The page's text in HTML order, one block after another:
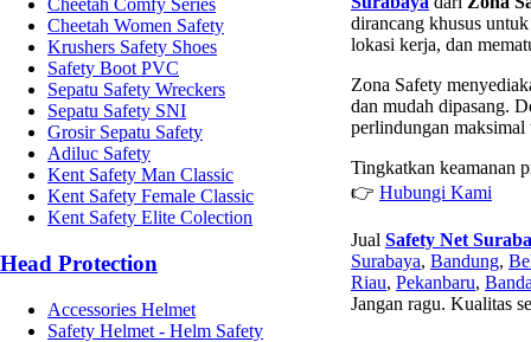
Cheetah Comfy Series
Cheetah Women Safety
Krushers Safety Shoes
Safety Boot PVC
Sepatu Safety Wreckers
Sepatu Safety SNI
Grosir Sepatu Safety
Adiluc Safety
Kent Safety Man Classic
Kent Safety Female Classic
Kent Safety Elite Colection
Head Protection
Accessories Helmet
Safety Helmet - Helm Safety
dirancang khusus
lokasi kerja, dan
Zona Safety
dan mudah dipasang.
perlindungan maksimal
Tingkatkan keamanan
👉 Hubungi Kami
Jual Safety Net
Surabaya, Bandung,
Riau, Pekanbaru,
Jangan ragu. Kualitas